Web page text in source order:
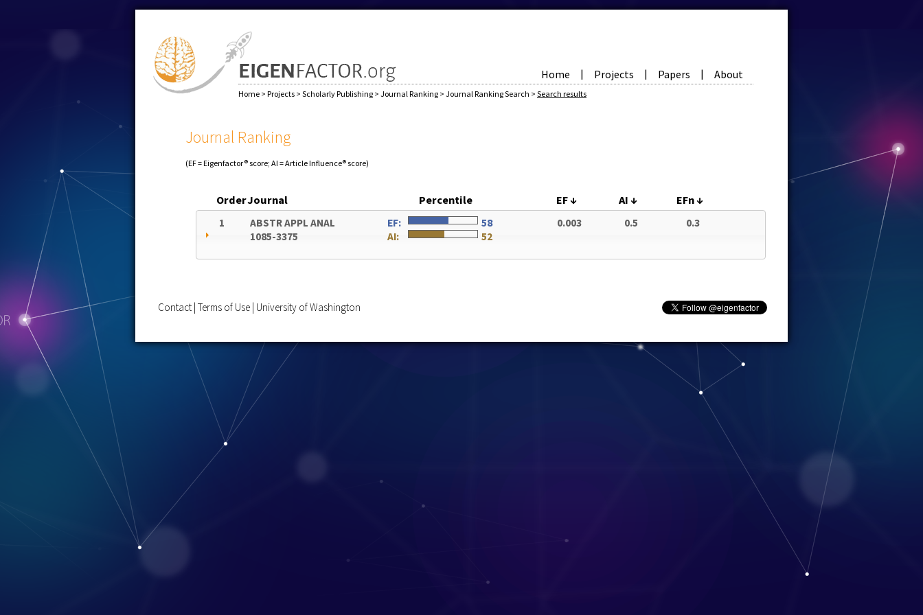
Home | Projects | Papers | About
Home > Projects > Scholarly Publishing > Journal Ranking > Journal Ranking Search > Search results
Journal Ranking
(EF = Eigenfactor® score; AI = Article Influence® score)
OrderJournal Percentile EF↓ AI ↓ EFn↓
1
ABSTR APPL ANAL
1085-3375
EF:
58
AI:
52
0.003 0.5 0.3
Contact Terms of Use University of Washington